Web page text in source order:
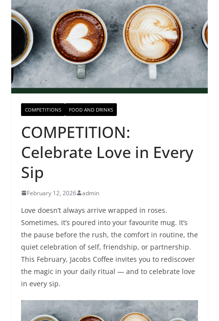
COMPETITIONS FOOD AND DRINKS
COMPETITION:
Celebrate Love in Every
Sip
February 12, 2026 admin
Love doesn’t always arrive wrapped in roses.
Sometimes, it’s poured into your favourite mug. It’s
the pause before the rush, the comfort in routine, the
quiet celebration of self, friendship, or partnership.
This February, Jacobs Coffee invites you to rediscover
the magic in your daily ritual — and to celebrate love
in every sip.